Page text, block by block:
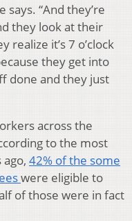
“And they’re
they look at their
it’s 7 o’clock
they get into
done and they just
across the
to the most
42% of the some
were eligible to
of those were in fact